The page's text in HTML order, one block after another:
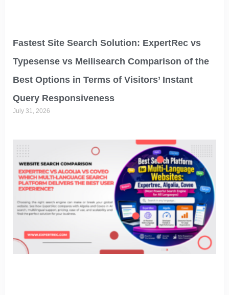
Fastest Site Search Solution: ExpertRec vs
Typesense vs Meilisearch Comparison of the
Best Options in Terms of Visitors’ Instant
Query Responsiveness
July 31, 2026